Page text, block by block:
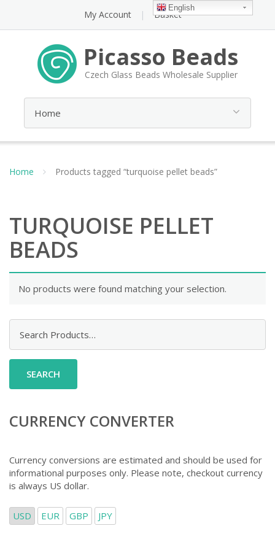
My Account Basket
Picasso Beads
Czech Glass Beads Wholesale Supplier
Home Products tagged “turquoise pellet beads”
TURQUOISE PELLET
BEADS
No products were found matching your selection.
for:
CURRENCY CONVERTER
Currency conversions are estimated and should be used for
informational purposes only. Please note, checkout currency
is always US dollar.
USD EUR GBP JPY
English